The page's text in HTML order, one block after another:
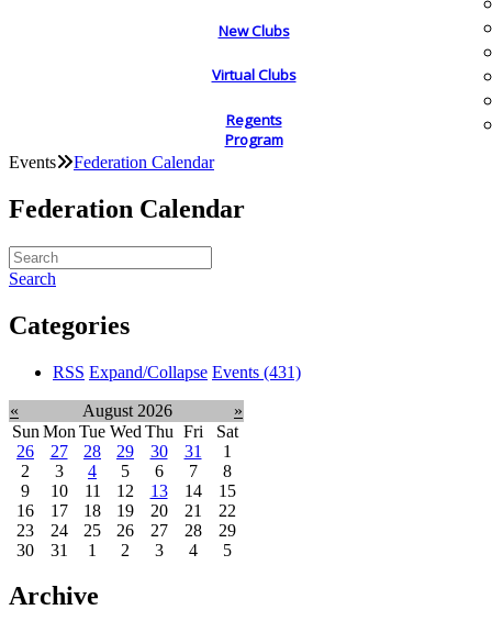
New Clubs
Virtual Clubs
Regents
Program
Events Federation Calendar
Federation Calendar
Search
Categories
RSS Expand/Collapse Events (431)
« August 2026
»
Sun Mon Tue Wed Thu Fri
Sat
26
27 28 29 30 31
1
2
3 4 5 6 7
8
9
10 11 12 13 14
15
16
17 18 19 20 21
22
23
24 25 26 27 28
29
30
31 1 2 3 4 5
Archive